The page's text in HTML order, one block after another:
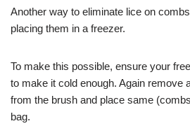
Another way to eliminate lice on
placing them in a freezer.
To make this possible, ensure your
to make it cold enough. Again remove
from the brush and place same
bag.